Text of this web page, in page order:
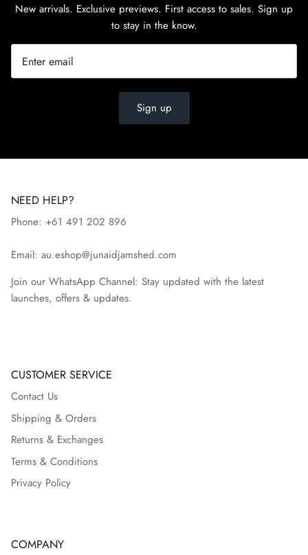
New arrivals. Exclusive previews. First access to sales. Sign up
to stay in the know.
Sign up
NEED HELP?
Phone: +61 491 202 896
Email: au.eshop@junaidjamshed.com
Join our WhatsApp Channel: Stay updated with the latest
launches, offers & updates.
CUSTOMER SERVICE
Contact Us
Shipping & Orders
Returns & Exchanges
Terms & Conditions
Privacy Policy
COMPANY